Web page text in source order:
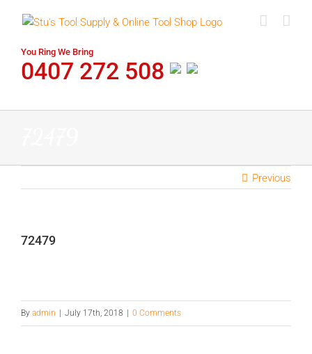
You Ring We Bring
0407 272 508
Previous
72479
By admin July 17th, 2018 0 Comments